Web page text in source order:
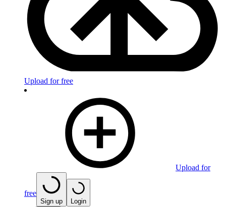
Upload for free
Upload for
free
Sign up Login